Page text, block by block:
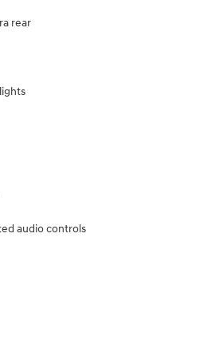
rear
audio controls